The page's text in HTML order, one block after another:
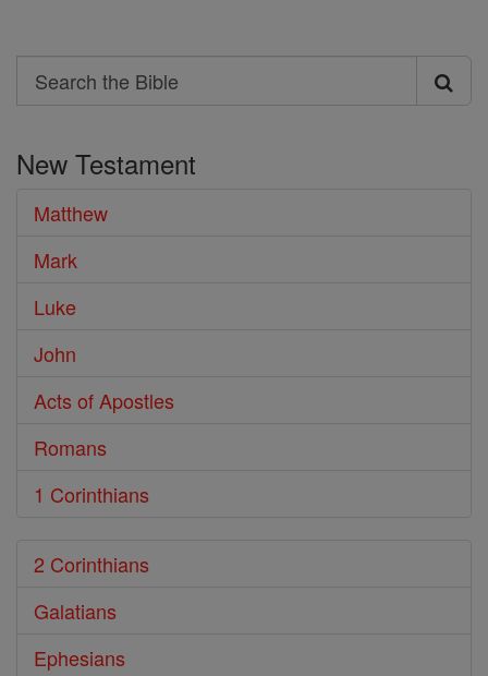
Search
Search
Bible
New Testament
Matthew
Mark
Luke
John
Acts of Apostles
Romans
1 Corinthians
2 Corinthians
Galatians
Ephesians